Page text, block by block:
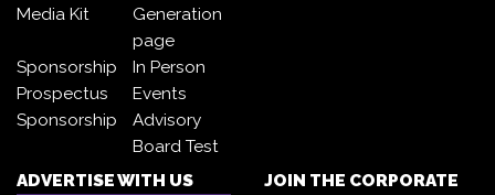
Media Kit
Generation
page
Sponsorship
Prospectus
In Person
Events
Sponsorship
Advisory
Board Test
ADVERTISE WITH US
JOIN THE CORPORATE